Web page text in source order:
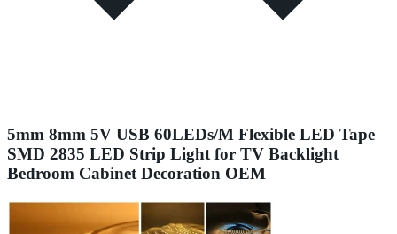
5mm 8mm 5V USB 60LEDs/M Flexible LED Tape
SMD 2835 LED Strip Light for TV Backlight
Bedroom Cabinet Decoration OEM